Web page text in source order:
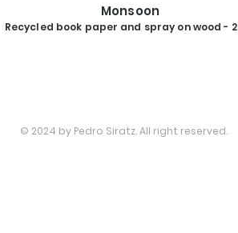
Monsoon
Recycled book paper and spray on wood -
© 2024 by Pedro Siratz. All right reserved.